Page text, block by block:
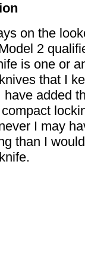
on the
2
is one or
that I
have added
I may
than I